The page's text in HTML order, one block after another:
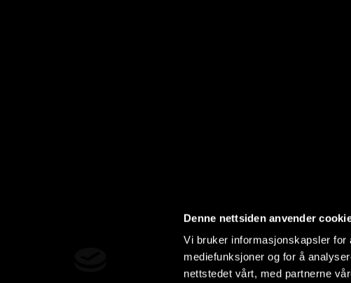
Denne nettsiden anvender
Vi bruker informasjonskapsler for
mediefunksjoner og for å
nettstedet vårt, med partnerne